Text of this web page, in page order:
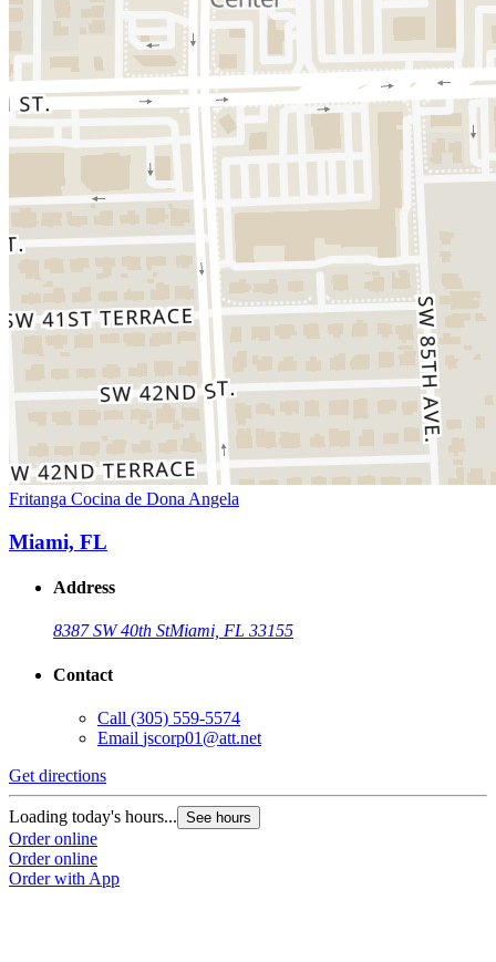
Fritanga Cocina de Dona Angela
Miami, FL
Address
8387 SW 40th StMiami, FL 33155
Contact
Call (305) 559-5574
Email jscorp01@att.net
Get directions
Loading today's hours... See hours
Order online
Order online
Order with App